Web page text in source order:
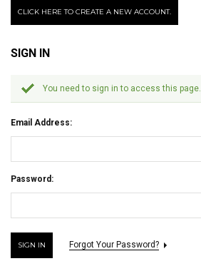
CLICK HERE TO CREATE A NEW ACCOUNT.
SIGN IN
You need to sign in to access this page.
Email Address:
Password:
Forgot Your Password?